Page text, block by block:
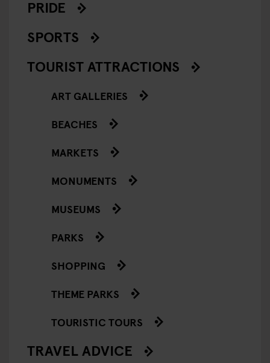
PRIDE
SPORTS
TOURIST ATTRACTIONS
ART GALLERIES
BEACHES
MARKETS
MONUMENTS
MUSEUMS
PARKS
SHOPPING
THEME PARKS
TOURISTIC TOURS
TRAVEL ADVICE